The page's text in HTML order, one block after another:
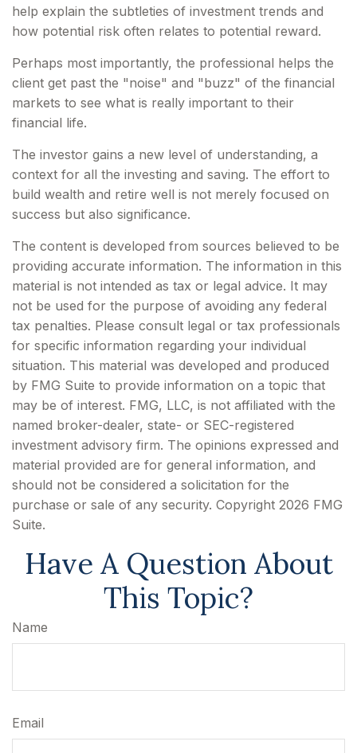
help explain the subtleties of investment trends and
how potential risk often relates to potential reward.
Perhaps most importantly, the professional helps the
client get past the "noise" and "buzz" of the financial
markets to see what is really important to their
financial life.
The investor gains a new level of understanding, a
context for all the investing and saving. The effort to
build wealth and retire well is not merely focused on
success but also significance.
The content is developed from sources believed to be
providing accurate information. The information in this
material is not intended as tax or legal advice. It may
not be used for the purpose of avoiding any federal
tax penalties. Please consult legal or tax professionals
for specific information regarding your individual
situation. This material was developed and produced
by FMG Suite to provide information on a topic that
may be of interest. FMG, LLC, is not affiliated with the
named broker-dealer, state- or SEC-registered
investment advisory firm. The opinions expressed and
material provided are for general information, and
should not be considered a solicitation for the
purchase or sale of any security. Copyright 2026 FMG
Suite.
Have A Question About
This Topic?
Name
Email